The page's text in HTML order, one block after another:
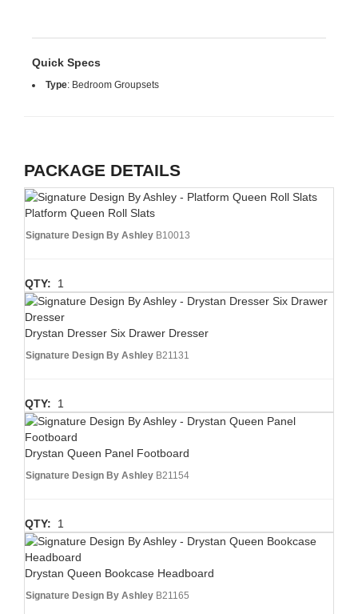
Quick Specs
Type: Bedroom Groupsets
PACKAGE DETAILS
Platform Queen Roll Slats
Signature Design By Ashley B10013
QTY: 1
Drystan Dresser Six Drawer Dresser
Signature Design By Ashley B21131
QTY: 1
Drystan Queen Panel Footboard
Signature Design By Ashley B21154
QTY: 1
Drystan Queen Bookcase Headboard
Signature Design By Ashley B21165